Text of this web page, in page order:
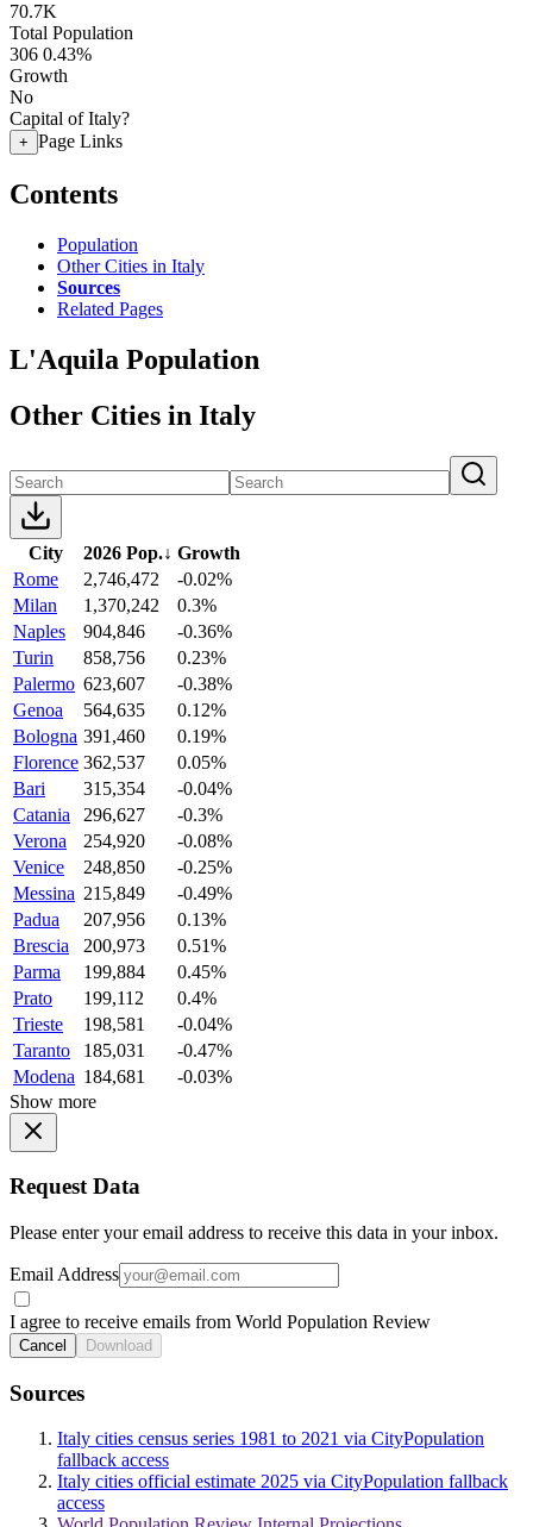
70.7K
Total Population
306 0.43%
Growth
No
Capital of Italy?
+ Page Links
Contents
Population
Other Cities in Italy
Sources
Related Pages
L'Aquila Population
Other Cities in Italy
City 2026 Pop.↓ Growth
Rome
2,746,472
-0.02%
Milan
1,370,242
0.3%
Naples
904,846
-0.36%
Turin
858,756
0.23%
Palermo 623,607
-0.38%
Genoa
564,635
0.12%
Bologna 391,460
0.19%
Florence 362,537
0.05%
Bari
315,354
-0.04%
Catania
296,627
-0.3%
Verona
254,920
-0.08%
Venice
248,850
-0.25%
Messina 215,849
-0.49%
Padua
207,956
0.13%
Brescia
200,973
0.51%
Parma
199,884
0.45%
Prato
199,112
0.4%
Trieste
198,581
-0.04%
Taranto
185,031
-0.47%
Modena 184,681
-0.03%
Show more
Request Data
Please enter your email address to receive this data in your inbox.
Email Address
I agree to receive emails from World Population Review
Cancel Download
Sources
Italy cities census series 1981 to 2021 via CityPopulation
fallback access
Italy cities official estimate 2025 via CityPopulation fallback
access